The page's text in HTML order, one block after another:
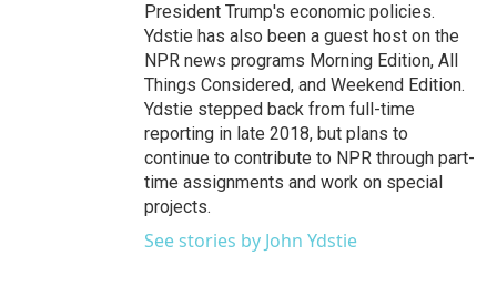
President Trump's economic policies.
Ydstie has also been a guest host on the
NPR news programs Morning Edition, All
Things Considered, and Weekend Edition.
Ydstie stepped back from full-time
reporting in late 2018, but plans to
continue to contribute to NPR through part-
time assignments and work on special
projects.
See stories by John Ydstie